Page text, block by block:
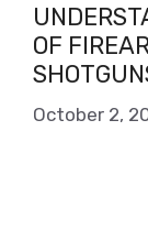
OF
October 2,